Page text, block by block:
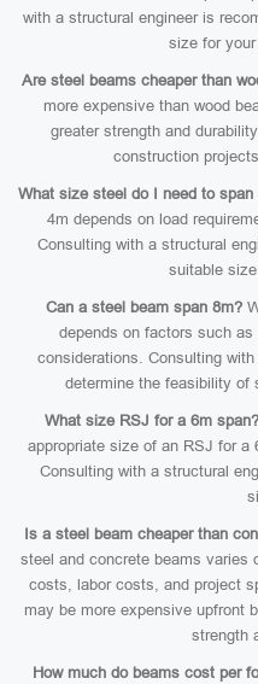
with a structural engineer is
size for
Are steel beams cheaper than
more expensive than wood
greater strength and
construction
What size steel do I need to span
4m depends on load
Consulting with a structural
suitable
Can a steel beam span 8m?
depends on factors such
considerations. Consulting
determine the feasibility of
What size RSJ for a 6m span?
appropriate size of an RSJ for a
Consulting with a structural
Is a steel beam cheaper than
steel and concrete beams varies
costs, labor costs, and project
may be more expensive upfront
strength
How much do beams cost per